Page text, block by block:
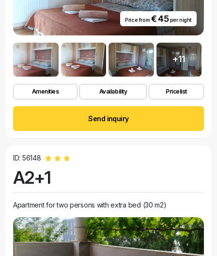
Price from € 45per night
+11
Amenities Availability Pricelist
Send inquiry
ID: 56148
A2+1
Apartment for two persons with extra bed (30 m2)